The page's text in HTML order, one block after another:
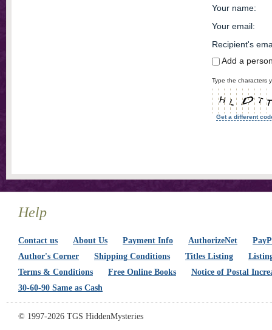
Your name:
Your email:
Recipient's
Add a
Type the characters
Get a different
Help
Contact us About Us Payment Info AuthorizeNet
Author's Corner
Shipping Conditions Titles Listing
Terms & Conditions
Free Online Books
Notice of Postal
30-60-90 Same as Cash
© 1997-2026 TGS HiddenMysteries